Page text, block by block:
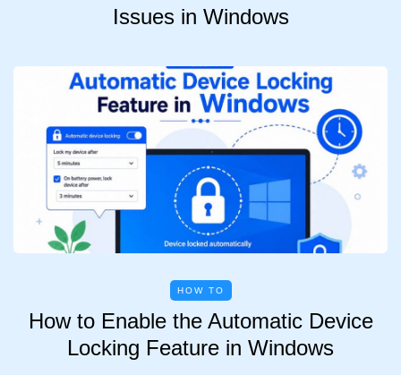
Issues in Windows
HOW TO
How to Enable the Automatic Device
Locking Feature in Windows